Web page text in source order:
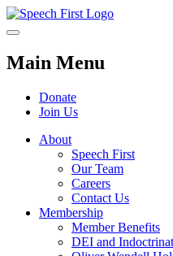
Main Menu
Donate
Join Us
About
Speech First
Our Team
Careers
Contact Us
Membership
Member Benefits
DEI and